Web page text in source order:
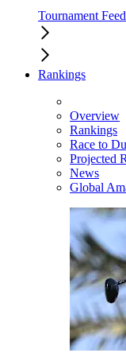
Tournament Feed
Rankings
Overview
Rankings
Race to
Projected
News
Global